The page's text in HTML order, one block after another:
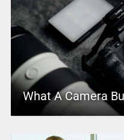
What A Camera